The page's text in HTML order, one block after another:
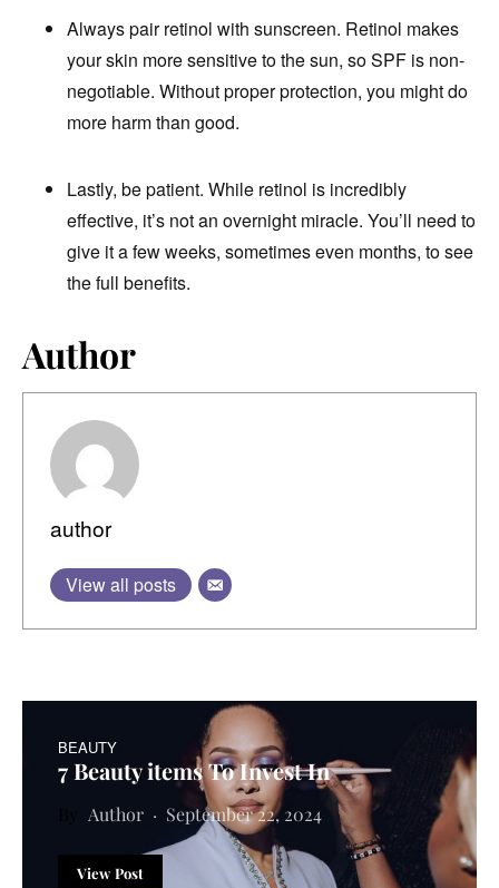
Always pair retinol with sunscreen. Retinol makes
your skin more sensitive to the sun, so SPF is non-
negotiable. Without proper protection, you might do
more harm than good.
Lastly, be patient. While retinol is incredibly
effective, it’s not an overnight miracle. You’ll need to
give it a few weeks, sometimes even months, to see
the full benefits.
Author
author
View all posts
BEAUTY
7 Beauty items To Invest In
Author September 22, 2024
View Post